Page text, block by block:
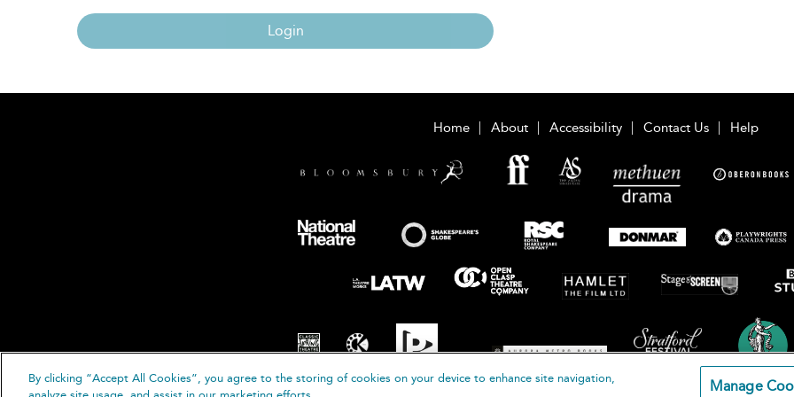
Login
Home About Accessibility Contact Us Help
By clicking “Accept All Cookies”, you agree to the storing of cookies on your device to enhance site navigation,
Manage